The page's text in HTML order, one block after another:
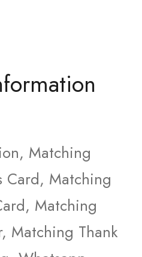
Matching
Card, Matching
Matching
Matching Thank